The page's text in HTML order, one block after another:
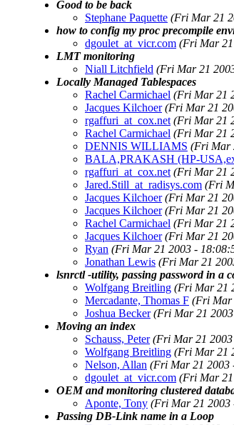
Good to be back
Stephane Paquette (Fri Mar 21
how to config my proc precompile
dgoulet_at_vicr.com (Fri Mar 21
LMT monitoring
Niall Litchfield (Fri Mar 21
Locally Managed Tablespaces
Rachel Carmichael (Fri Mar 21
Jacques Kilchoer (Fri Mar 21
rgaffuri_at_cox.net (Fri Mar 21
Rachel Carmichael (Fri Mar 21
DENNIS WILLIAMS (Fri Mar
BALA,PRAKASH (HP-
rgaffuri_at_cox.net (Fri Mar 21
Jared.Still_at_radisys.com (Fri
Jacques Kilchoer (Fri Mar 21
Jacques Kilchoer (Fri Mar 21
Rachel Carmichael (Fri Mar 21
Jacques Kilchoer (Fri Mar 21
Ryan (Fri Mar 21 2003 -
Jonathan Lewis (Fri Mar 21
lsnrctl -utility, passing password in a
Wolfgang Breitling (Fri Mar 21
Mercadante, Thomas F (Fri Mar
Joshua Becker (Fri Mar 21
Moving an index
Schauss, Peter (Fri Mar 21
Wolfgang Breitling (Fri Mar 21
Nelson, Allan (Fri Mar 21 2003
dgoulet_at_vicr.com (Fri Mar 21
OEM and monitoring clustered
Aponte, Tony (Fri Mar 21 2003
Passing DB-Link name in a Loop